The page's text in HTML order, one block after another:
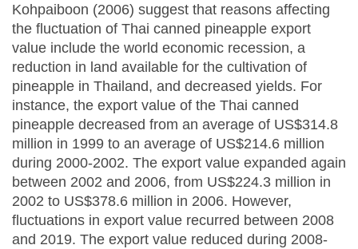
Kohpaiboon (2006) suggest that reasons affecting
the fluctuation of Thai canned pineapple export
value include the world economic recession, a
reduction in land available for the cultivation of
pineapple in Thailand, and decreased yields. For
instance, the export value of the Thai canned
pineapple decreased from an average of US$314.8
million in 1999 to an average of US$214.6 million
during 2000-2002. The export value expanded again
between 2002 and 2006, from US$224.3 million in
2002 to US$378.6 million in 2006. However,
fluctuations in export value recurred between 2008
and 2019. The export value reduced during 2008-